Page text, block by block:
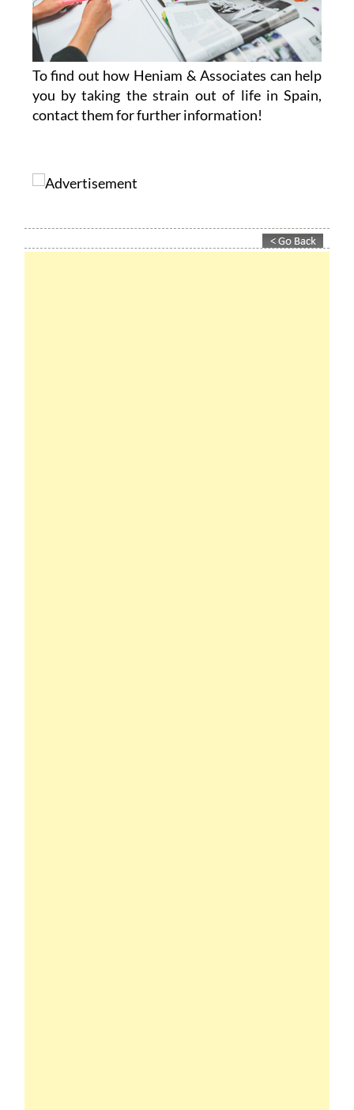
To find out how Heniam & Associates can help
you by taking the strain out of life in Spain,
contact them for further information!